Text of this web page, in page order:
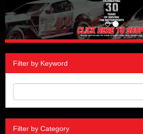
Filter by Keyword
Filter by Category